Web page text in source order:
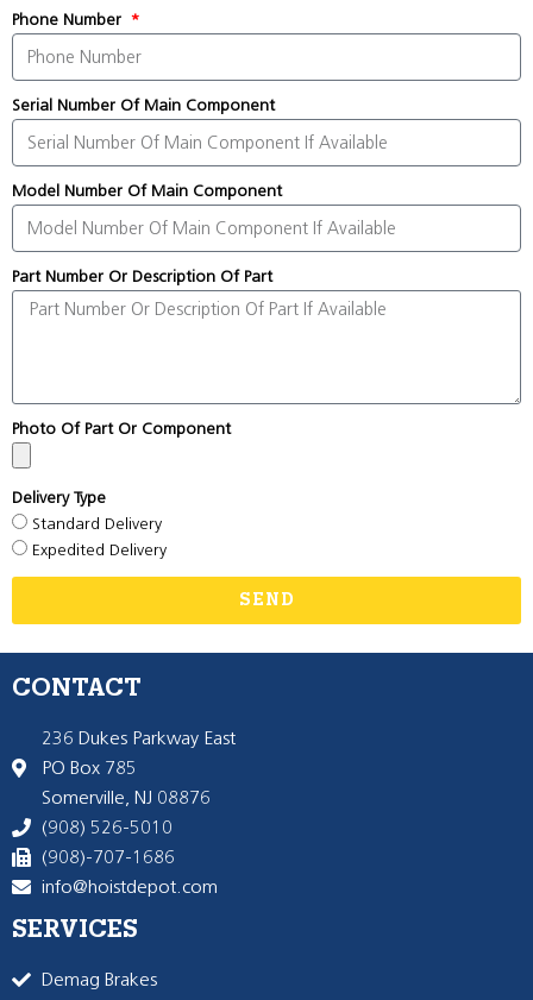
Phone Number
Serial Number Of Main Component
Model Number Of Main Component
Part Number Or Description Of Part
Photo Of Part Or Component
Delivery Type
Standard Delivery
Expedited Delivery
SEND
CONTACT
236 Dukes Parkway East
PO Box 785
Somerville, NJ 08876
(908) 526-5010
(908)-707-1686
info@hoistdepot.com
SERVICES
Demag Brakes